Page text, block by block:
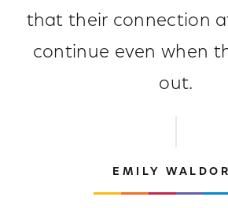
that their connection
continue even when
out.
EMILY